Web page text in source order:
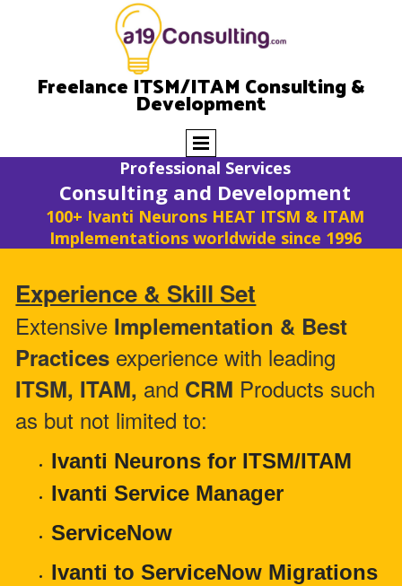
Freelance ITSM/ITAM Consulting &
Development
Professional Services
Consulting and Development
100+ Ivanti Neurons HEAT ITSM & ITAM
Implementations worldwide since 1996
Experience & Skill Set
Extensive Implementation & Best
Practices experience with leading
ITSM, ITAM, and CRM Products such
as but not limited to:
Ivanti Neurons for ITSM/ITAM
Ivanti Service Manager
ServiceNow
Ivanti to ServiceNow Migrations